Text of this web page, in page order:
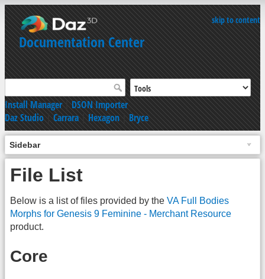
skip to content
Documentation Center
Install Manager|DSON Importer
Daz Studio|Carrara|Hexagon|Bryce
Sidebar
File List
Below is a list of files provided by the VA Full Bodies
Morphs for Genesis 9 Feminine - Merchant Resource
product.
Core